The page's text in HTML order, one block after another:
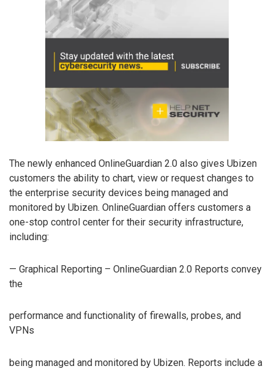
The newly enhanced OnlineGuardian 2.0 also gives Ubizen
customers the ability to chart, view or request changes to
the enterprise security devices being managed and
monitored by Ubizen. OnlineGuardian offers customers a
one-stop control center for their security infrastructure,
including:
— Graphical Reporting – OnlineGuardian 2.0 Reports convey
the
performance and functionality of firewalls, probes, and
VPNs
being managed and monitored by Ubizen. Reports include a